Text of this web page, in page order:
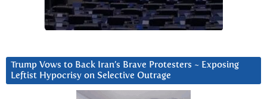
Trump Vows to Back Iran’s Brave Protesters ~ Exposing
Leftist Hypocrisy on Selective Outrage